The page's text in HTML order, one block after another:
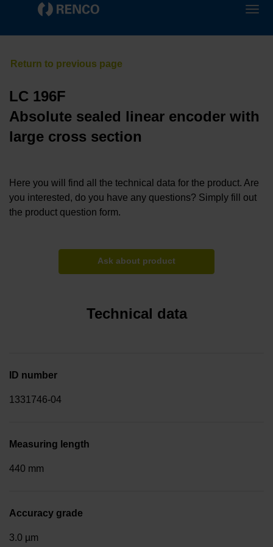
LC 196F
Absolute sealed linear encoder with
large cross section
Here you will find all the technical data for the product. Are
you interested, do you have any questions? Simply fill out
the product question form.
Ask about product
Technical data
ID number
1331746-04
Measuring length
440 mm
Accuracy grade
3.0 µm